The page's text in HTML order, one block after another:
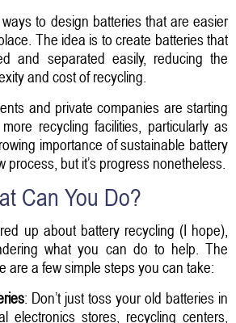
to design batteries that are easier
The idea is to create batteries that
and separated easily, reducing the
and cost of recycling.
and private companies are starting
recycling facilities, particularly as
importance of sustainable battery
process, but it’s progress nonetheless.
Can You Do?
up about battery recycling (I hope),
what you can do to help. The
are a few simple steps you can take:
: Don’t just toss your old batteries in
electronics stores, recycling centers,